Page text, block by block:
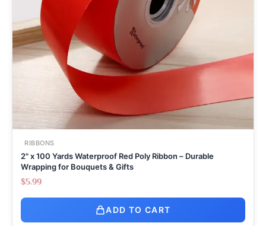
RIBBONS
2" x 100 Yards Waterproof Red Poly Ribbon – Durable
Wrapping for Bouquets & Gifts
$5.99
ADD TO CART